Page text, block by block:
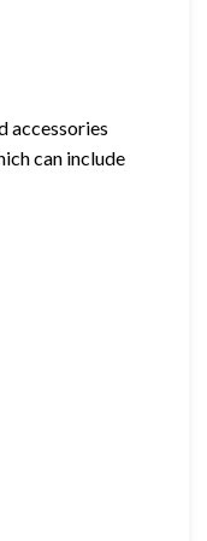
accessories
can include